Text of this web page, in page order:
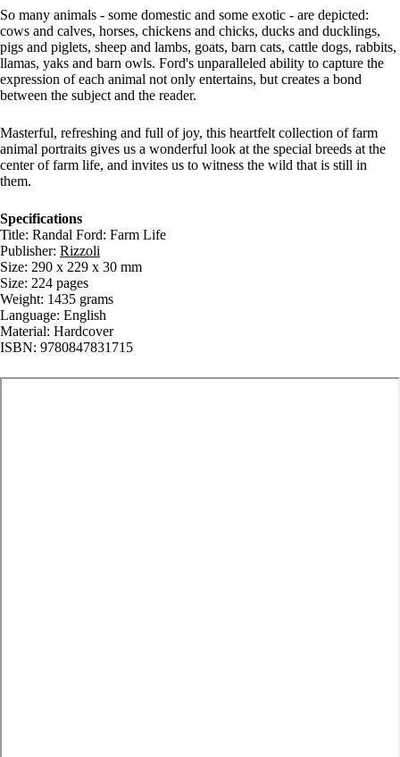
So many animals - some domestic and some exotic - are depicted:
cows and calves, horses, chickens and chicks, ducks and ducklings,
pigs and piglets, sheep and lambs, goats, barn cats, cattle dogs, rabbits,
llamas, yaks and barn owls. Ford's unparalleled ability to capture the
expression of each animal not only entertains, but creates a bond
between the subject and the reader.
Masterful, refreshing and full of joy, this heartfelt collection of farm
animal portraits gives us a wonderful look at the special breeds at the
center of farm life, and invites us to witness the wild that is still in
them.
Specifications
Title: Randal Ford: Farm Life
Publisher: Rizzoli
Size: 290 x 229 x 30 mm
Size: 224 pages
Weight: 1435 grams
Language: English
Material: Hardcover
ISBN: 9780847831715